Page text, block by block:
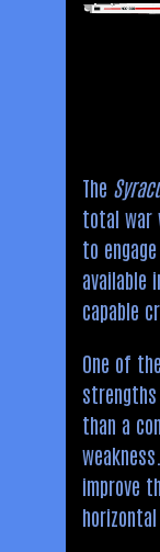
The
total war
to
available
capable
One of
than a
weakness.
improve